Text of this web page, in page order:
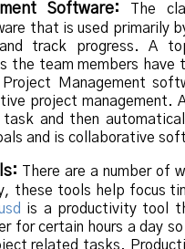
Software: The
that is used primarily
and track progress. A
the team members
Management
project
and then
and is collaborative
There are a number of
these tools help focus
is a productivity tool
for certain hours a day
related tasks.